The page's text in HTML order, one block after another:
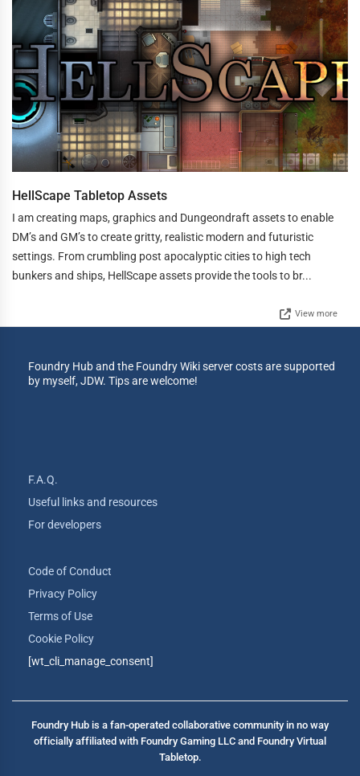
HellScape Tabletop Assets
I am creating maps, graphics and Dungeondraft assets to enable
DM’s and GM’s to create gritty, realistic modern and futuristic
settings. From crumbling post apocalyptic cities to high tech
bunkers and ships, HellScape assets provide the tools to br...
View more
Foundry Hub and the Foundry Wiki server costs are supported
by myself, JDW. Tips are welcome!
F.A.Q.
Useful links and resources
For developers
Code of Conduct
Privacy Policy
Terms of Use
Cookie Policy
[wt_cli_manage_consent]
Foundry Hub is a fan-operated collaborative community in no way
officially affiliated with Foundry Gaming LLC and Foundry Virtual
Tabletop.